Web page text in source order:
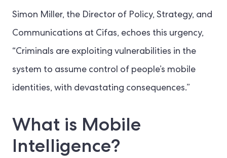
Simon Miller, the Director of Policy, Strategy, and
Communications at Cifas, echoes this urgency,
“Criminals are exploiting vulnerabilities in the
system to assume control of people’s mobile
identities, with devastating consequences.”
What is Mobile
Intelligence?